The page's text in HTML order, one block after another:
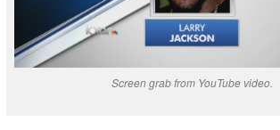
Screen grab from YouTube video.